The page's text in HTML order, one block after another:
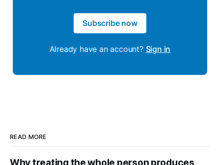
Subscribe now
Already have an account? Sign in
READ MORE
Why treating the whole person produces